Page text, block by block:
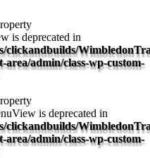
is deprecated in
clickandbuilds/
admin/class-wp-custom-
is deprecated in
clickandbuilds/
admin/class-wp-custom-